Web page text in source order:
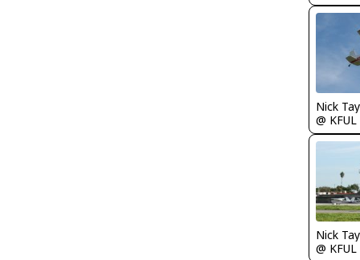
@ KFUL
@ KFUL